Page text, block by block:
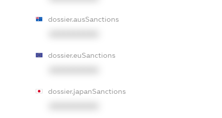
dossier.ausSanctions
dossier.euSanctions
dossier.japanSanctions